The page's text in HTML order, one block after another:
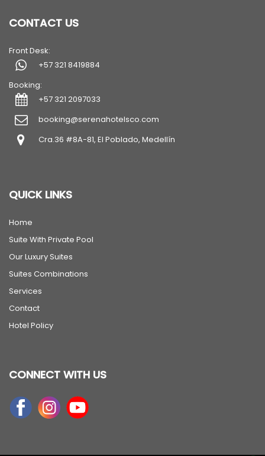
CONTACT US
Front Desk:
+57 321 8419884
Booking:
+57 321 2097033
booking@serenahotelsco.com
Cra.36 #8A-81, El Poblado, Medellín
QUICK LINKS
Home
Suite With Private Pool
Our Luxury Suites
Suites Combinations
Services
Contact
Hotel Policy
CONNECT WITH US